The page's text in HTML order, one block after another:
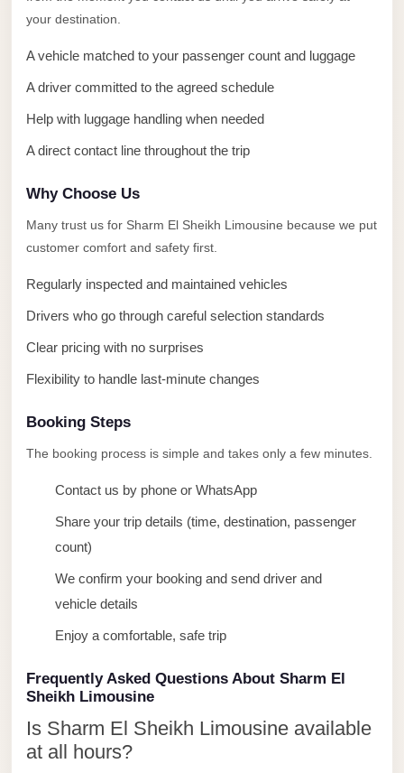
your destination.
A vehicle matched to your passenger count and luggage
A driver committed to the agreed schedule
Help with luggage handling when needed
A direct contact line throughout the trip
Why Choose Us
Many trust us for Sharm El Sheikh Limousine because we put
customer comfort and safety first.
Regularly inspected and maintained vehicles
Drivers who go through careful selection standards
Clear pricing with no surprises
Flexibility to handle last-minute changes
Booking Steps
The booking process is simple and takes only a few minutes.
Contact us by phone or WhatsApp
Share your trip details (time, destination, passenger
count)
We confirm your booking and send driver and
vehicle details
Enjoy a comfortable, safe trip
Frequently Asked Questions About Sharm El
Sheikh Limousine
Is Sharm El Sheikh Limousine available
at all hours?
Alexandria
Transfer
from
Cairo
Transfer
Companies
from
Airport
Settlement
Taxi
Suez
Limousine
Sphinx